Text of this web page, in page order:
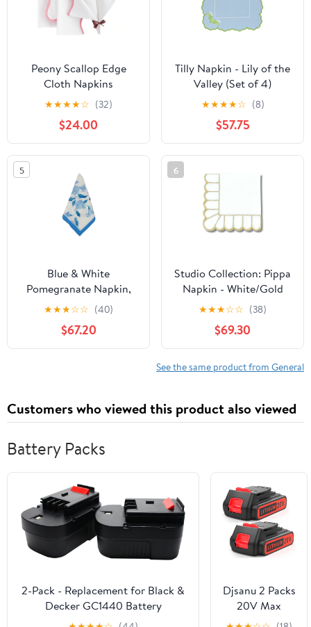
Peony Scallop Edge
Cloth Napkins
★★★★☆ (32)
$24.00
Tilly Napkin - Lily of the
Valley (Set of 4)
★★★★☆ (8)
$57.75
5
Blue & White
Pomegranate Napkin,
Set of 8
★★★☆☆ (40)
$67.20
6
Studio Collection: Pippa
Napkin - White/Gold
(Set of 4)
★★★☆☆ (38)
$69.30
See the same product from General
Customers who viewed this product also viewed
Battery Packs
2-Pack - Replacement for Black &
Decker GC1440 Battery
Compatible with Black & Decker
Djsanu 2 Packs
20V Max
3500mAh